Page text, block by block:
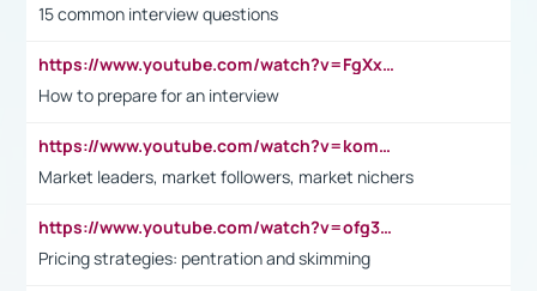
15 common interview questions
https://www.youtube.com/watch?v=FgXxFWkg628
How to prepare for an interview
https://www.youtube.com/watch?v=komwUwza3p8
Market leaders, market followers, market nichers
https://www.youtube.com/watch?v=ofg36qMN2vQ
Pricing strategies: pentration and skimming